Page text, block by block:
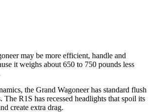
may be more efficient, handle and
it weighs about 650 to 750 pounds less
the Grand Wagoneer has standard flush
The R1S has recessed headlights that spoil its
create extra drag.